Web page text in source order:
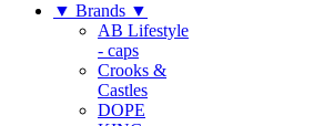
▼ Brands ▼
AB Lifestyle
- caps
Crooks &
Castles
DOPE